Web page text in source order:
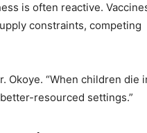
is often reactive.
constraints, competing
Okoye. “When children die
resourced settings.”